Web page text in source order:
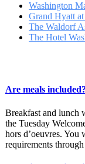
Washington
Grand Hyatt
The Waldorf
The Hotel
Are meals included?
Breakfast and lunch
the Tuesday
hors d’oeuvres. You
requirements